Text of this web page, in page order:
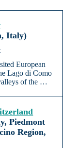
Italy)
European
Lago di Como
of the …
Piedmont
Region,